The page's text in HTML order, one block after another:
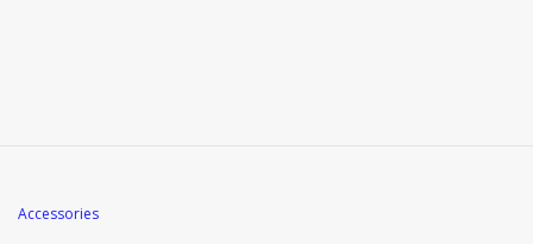
Accessories